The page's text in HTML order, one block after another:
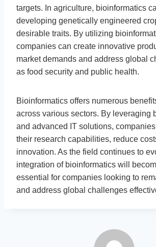
targets. In agriculture, bioinformatics
developing genetically engineered
desirable traits. By utilizing
companies can create innovative
market demands and address global
as food security and public health.
Bioinformatics offers numerous
across various sectors. By leveraging
and advanced IT solutions,
their research capabilities, reduce
innovation. As the field continues to
integration of bioinformatics will
essential for companies looking to
and address global challenges